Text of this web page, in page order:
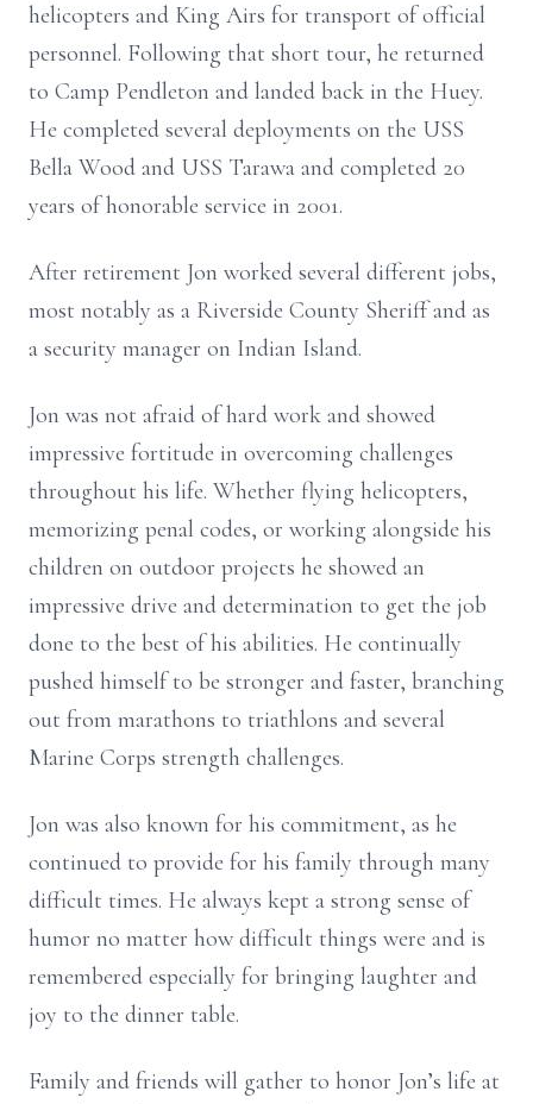
helicopters and King Airs for transport of official
personnel. Following that short tour, he returned
to Camp Pendleton and landed back in the Huey.
He completed several deployments on the USS
Bella Wood and USS Tarawa and completed 20
years of honorable service in 2001.
After retirement Jon worked several different jobs,
most notably as a Riverside County Sheriff and as
a security manager on Indian Island.
Jon was not afraid of hard work and showed
impressive fortitude in overcoming challenges
throughout his life. Whether flying helicopters,
memorizing penal codes, or working alongside his
children on outdoor projects he showed an
impressive drive and determination to get the job
done to the best of his abilities. He continually
pushed himself to be stronger and faster, branching
out from marathons to triathlons and several
Marine Corps strength challenges.
Jon was also known for his commitment, as he
continued to provide for his family through many
difficult times. He always kept a strong sense of
humor no matter how difficult things were and is
remembered especially for bringing laughter and
joy to the dinner table.
Family and friends will gather to honor Jon’s life at